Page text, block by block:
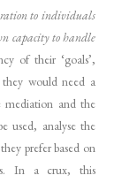
to individuals
capacity to handle
of their ‘goals’,
they would need a
mediation and the
used, analyse the
prefer based on
In a crux, this